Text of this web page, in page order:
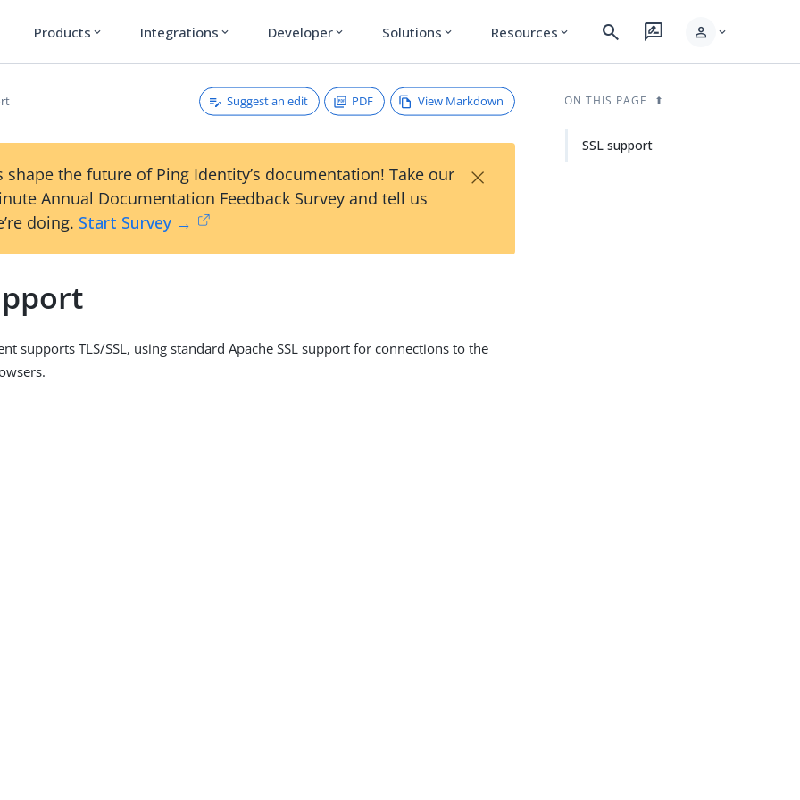
Products expand_more Integrations expand_more Developer expand_more Solutions expand_more Resources expand_more search rate_review person expand_more
Suggest an edit PDF View Markdown
shape the future of Ping Identity’s documentation! Take our
Annual Documentation Feedback Survey and tell us
doing. Start Survey →
×
supports TLS/SSL, using standard Apache SSL support for connections to the
ON THIS PAGE
SSL support